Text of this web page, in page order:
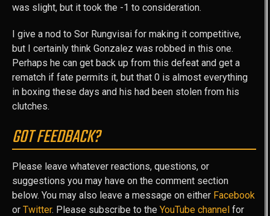
was slight, but it took the -1 to consideration.
I give a nod to Sor Rungvisai for making it competitive,
but I certainly think Gonzalez was robbed in this one.
Perhaps he can get back up from this defeat and get a
rematch if fate permits it, but that 0 is almost everything
in boxing these days and his had been stolen from his
clutches.
GOT FEEDBACK?
Please leave whatever reactions, questions, or
suggestions you may have on the comment section
below. You may also leave a message on either Facebook
or Twitter. Please subscribe to the YouTube channel for